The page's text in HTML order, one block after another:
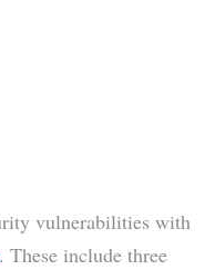
vulnerabilities with
. These include three